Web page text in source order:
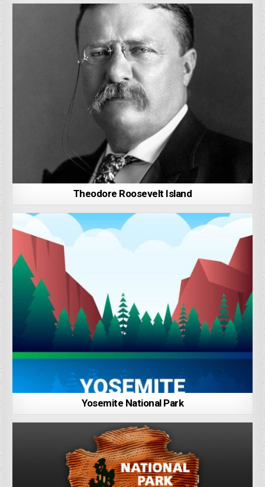
Theodore Roosevelt Island
Yosemite National Park